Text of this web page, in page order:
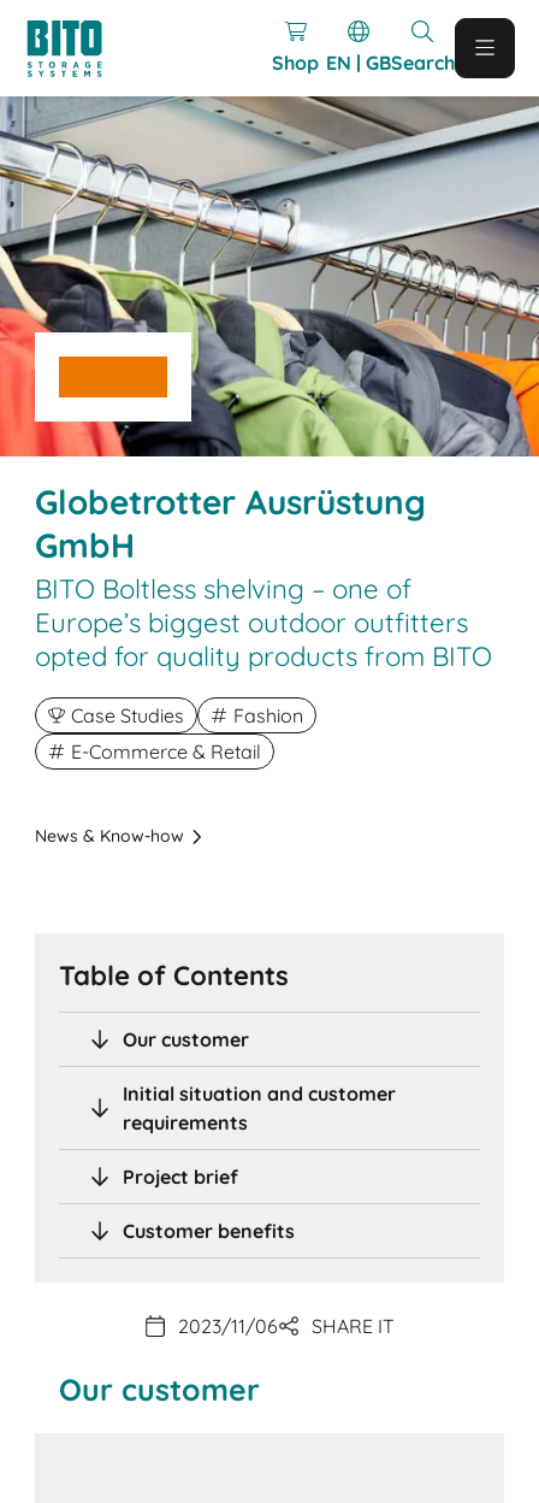
Shop EN | GBSearch
Globetrotter Ausrüstung
GmbH
BITO Boltless shelving – one of
Europe’s biggest outdoor outfitters
opted for quality products from BITO
Case Studies
Fashion
E-Commerce & Retail
News & Know-how
Table of Contents
Our customer
Initial situation and customer
requirements
Project brief
Customer benefits
2023/11/06 SHARE IT
Our customer